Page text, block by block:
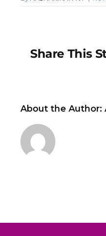
Share This
About the Author: